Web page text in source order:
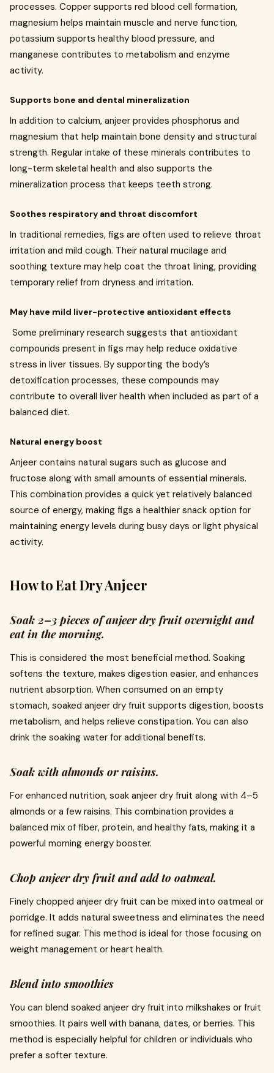
processes. Copper supports red blood cell formation,
magnesium helps maintain muscle and nerve function,
potassium supports healthy blood pressure, and
manganese contributes to metabolism and enzyme
activity.
Supports bone and dental mineralization
In addition to calcium, anjeer provides phosphorus and
magnesium that help maintain bone density and structural
strength. Regular intake of these minerals contributes to
long-term skeletal health and also supports the
mineralization process that keeps teeth strong.
Soothes respiratory and throat discomfort
In traditional remedies, figs are often used to relieve throat
irritation and mild cough. Their natural mucilage and
soothing texture may help coat the throat lining, providing
temporary relief from dryness and irritation.
May have mild liver-protective antioxidant effects
Some preliminary research suggests that antioxidant
compounds present in figs may help reduce oxidative
stress in liver tissues. By supporting the body’s
detoxification processes, these compounds may
contribute to overall liver health when included as part of a
balanced diet.
Natural energy boost
Anjeer contains natural sugars such as glucose and
fructose along with small amounts of essential minerals.
This combination provides a quick yet relatively balanced
source of energy, making figs a healthier snack option for
maintaining energy levels during busy days or light physical
activity.
How to Eat Dry Anjeer
Soak 2–3 pieces of anjeer dry fruit overnight and
eat in the morning.
This is considered the most beneficial method. Soaking
softens the texture, makes digestion easier, and enhances
nutrient absorption. When consumed on an empty
stomach, soaked anjeer dry fruit supports digestion, boosts
metabolism, and helps relieve constipation. You can also
drink the soaking water for additional benefits.
Soak with almonds or raisins.
For enhanced nutrition, soak anjeer dry fruit along with 4–5
almonds or a few raisins. This combination provides a
balanced mix of fiber, protein, and healthy fats, making it a
powerful morning energy booster.
Chop anjeer dry fruit and add to oatmeal.
Finely chopped anjeer dry fruit can be mixed into oatmeal or
porridge. It adds natural sweetness and eliminates the need
for refined sugar. This method is ideal for those focusing on
weight management or heart health.
Blend into smoothies
You can blend soaked anjeer dry fruit into milkshakes or fruit
smoothies. It pairs well with banana, dates, or berries. This
method is especially helpful for children or individuals who
prefer a softer texture.